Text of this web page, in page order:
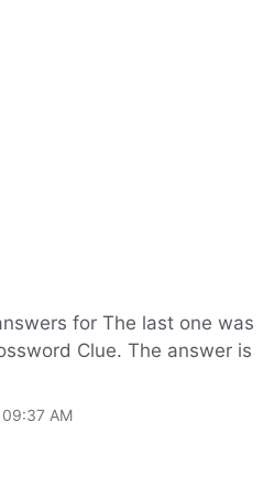
for The last one was
Clue. The answer is
AM